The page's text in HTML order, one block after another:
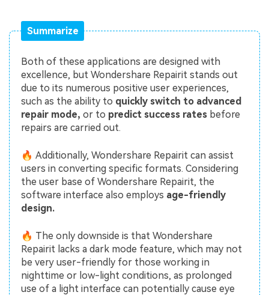
Summarize
Both of these applications are designed with
excellence, but Wondershare Repairit stands out
due to its numerous positive user experiences,
such as the ability to quickly switch to advanced
repair mode, or to predict success rates before
repairs are carried out.
🔥 Additionally, Wondershare Repairit can assist
users in converting specific formats. Considering
the user base of Wondershare Repairit, the
software interface also employs age-friendly
design.
🔥 The only downside is that Wondershare
Repairit lacks a dark mode feature, which may not
be very user-friendly for those working in
nighttime or low-light conditions, as prolonged
use of a light interface can potentially cause eye